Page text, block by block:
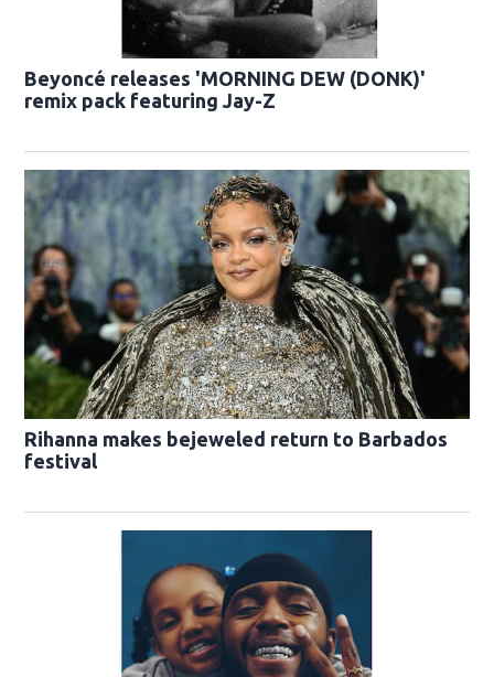
Beyoncé releases 'MORNING DEW (DONK)'
remix pack featuring Jay-Z
Rihanna makes bejeweled return to Barbados
festival